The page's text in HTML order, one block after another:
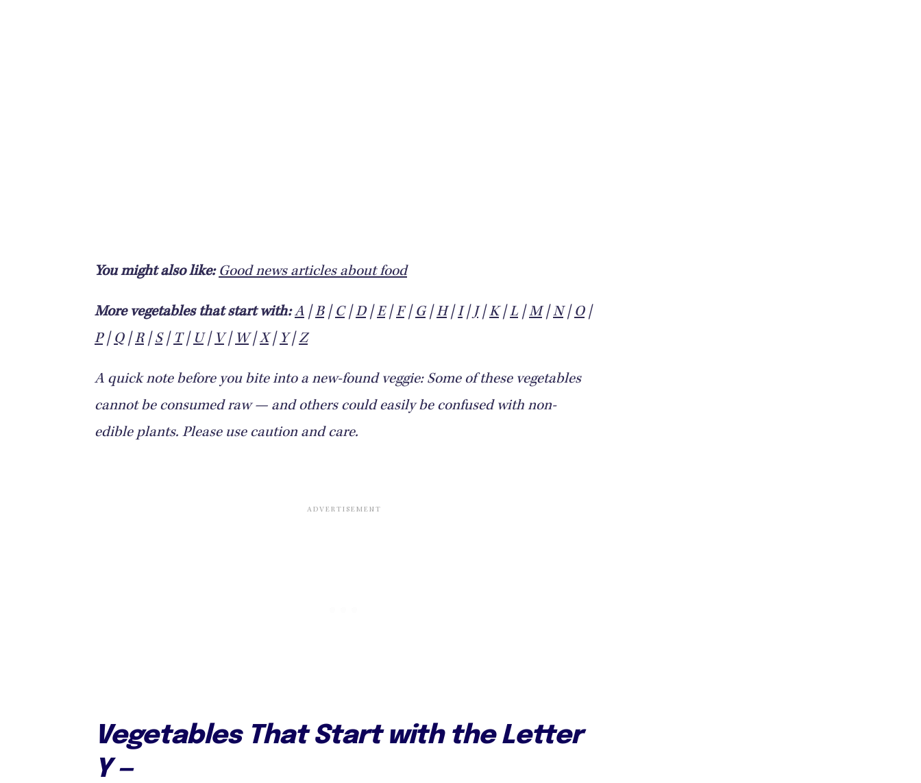
You might also like: Good news articles about food
More vegetables that start with: A |B| C|D|E|F| G|H|I| J|K|L |M |N| O|
P| Q|R| S| T| U| V| W|X| Y| Z
A quick note before you bite into a new-found veggie: Some of these vegetables
cannot be consumed raw — and others could easily be confused with non-
edible plants. Please use caution and care.
Vegetables That Start with the Letter
Y —